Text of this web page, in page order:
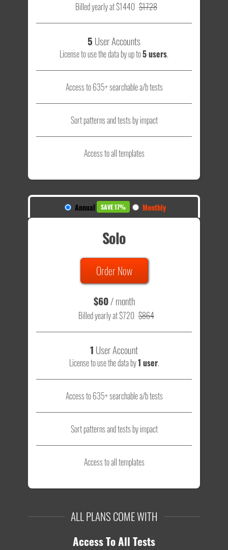
Billed yearly at $1440 $1728
5 User Accounts
License to use the data by up to5 users.
Access to 635+ searchable a/b tests
Sort patterns and tests by impact
Access to all templates
Annual SAVE 17% Monthly
Solo
Order Now
$60/ month
Billed yearly at $720 $864
1 User Account
License to use the data by1 user.
Access to 635+ searchable a/b tests
Sort patterns and tests by impact
Access to all templates
ALL PLANS COME WITH
Access To All Tests